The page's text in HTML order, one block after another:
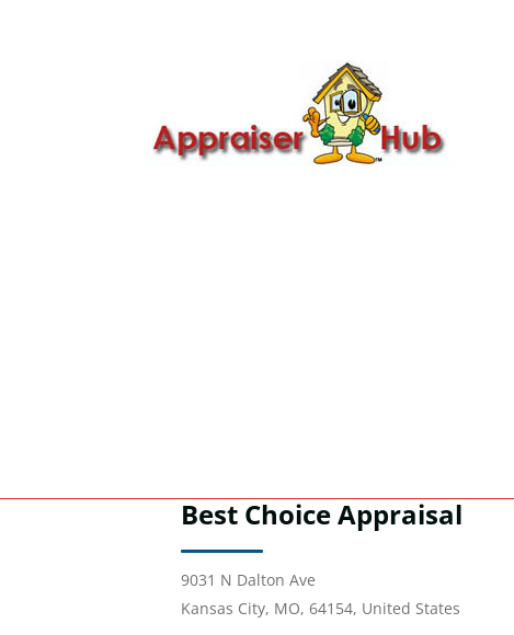
Best Choice Appraisal
9031 N Dalton Ave
Kansas City, MO, 64154, United States